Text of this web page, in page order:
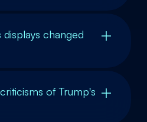
changed
of Trump's